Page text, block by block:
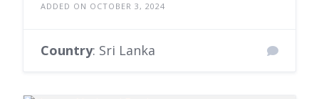
ADDED ON OCTOBER 3, 2024
Country: Sri Lanka